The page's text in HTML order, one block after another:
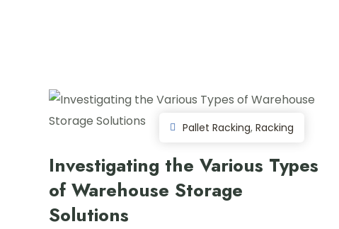
Pallet Racking,Racking
Investigating the Various Types
of Warehouse Storage
Solutions